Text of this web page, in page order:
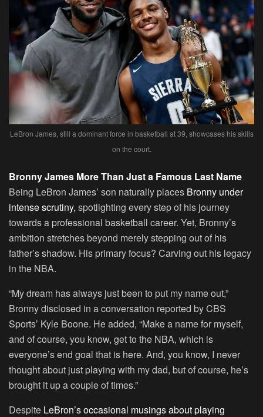
LeBron James, still a dominant force in basketball at 39, showcases his skills
on the court.
Bronny James More Than Just a Famous Last Name
Being LeBron James’ son naturally places Bronny under
intense scrutiny, spotlighting every step of his journey
towards a professional basketball career. Yet, Bronny’s
ambition stretches beyond merely stepping out of his
father’s shadow. His primary focus? Carving out his legacy
in the NBA.
“My dream has always just been to put my name out,”
Bronny disclosed in a conversation reported by CBS
Sports’ Kyle Boone. He added, “Make a name for myself,
and of course, you know, get to the NBA, which is
everyone’s end goal that is here. And, you know, I never
thought about just playing with my dad, but of course, he’s
brought it up a couple of times.”
Despite LeBron’s occasional musings about playing